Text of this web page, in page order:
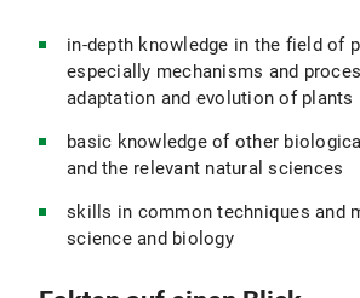
in-depth knowledge in the field of
especially mechanisms and
adaptation and evolution of plants
basic knowledge of other
and the relevant natural sciences
skills in common techniques and
science and biology